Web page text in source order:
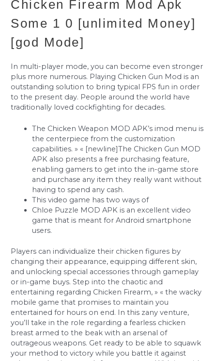
Chicken Firearm Mod Apk
Some 1 0 [unlimited Money]
[god Mode]
In multi-player mode, you can become even stronger
plus more numerous. Playing Chicken Gun Mod is an
outstanding solution to bring typical FPS fun in order
to the present day. People around the world have
traditionally loved cockfighting for decades.
The Chicken Weapon MOD APK’s imod menu is
the centerpiece from the customization
capabilities. » « [newline]The Chicken Gun MOD
APK also presents a free purchasing feature,
enabling gamers to get into the in-game store
and purchase any item they really want without
having to spend any cash.
This video game has two ways of
Chloe Puzzle MOD APK is an excellent video
game that is meant for Android smartphone
users.
Players can individualize their chicken figures by
changing their appearance, equipping different skin,
and unlocking special accessories through gameplay
or in-game buys. Step into the chaotic and
entertaining regarding Chicken Firearm, » « the wacky
mobile game that promises to maintain you
entertained for hours on end. In this zany venture,
you’ll take in the role regarding a fearless chicken
breast armed to the beak with an arsenal of
outrageous weapons. Get ready to be able to squawk
your method to victory while you battle it against